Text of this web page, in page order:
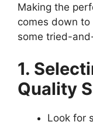
Making the
comes down
some tried-
1.
Quality
Look for